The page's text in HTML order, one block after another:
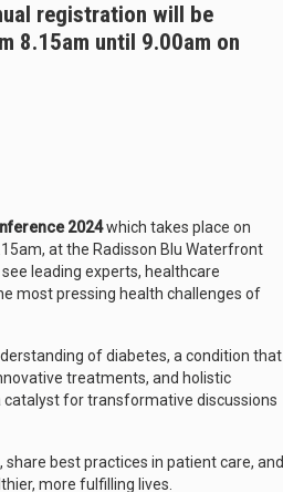
registration will be
8.15am until 9.00am on
2024which takes place on
at the Radisson Blu Waterfront
leading experts, healthcare
most pressing health challenges of
of diabetes, a condition that
treatments, and holistic
for transformative discussions
best practices in patient care, and
more fulfilling lives.